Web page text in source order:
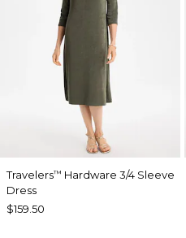
Travelers™ Hardware 3/4 Sleeve
Dress
$159.50